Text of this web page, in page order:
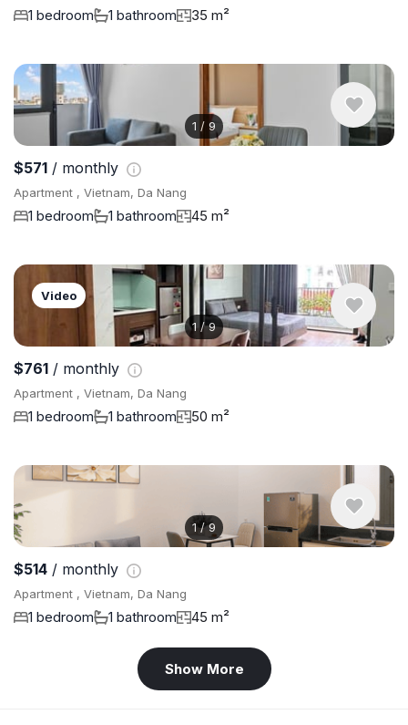
1 bedroom 1 bathroom 35 m²
1 / 9
$571 / monthly
Apartment , Vietnam, Da Nang
1 bedroom 1 bathroom 45 m²
1/9
Video
$761 / monthly
Apartment , Vietnam, Da Nang
1 bedroom 1 bathroom 50 m²
1/9
$514 / monthly
Apartment , Vietnam, Da Nang
1 bedroom 1 bathroom 45 m²
Show More